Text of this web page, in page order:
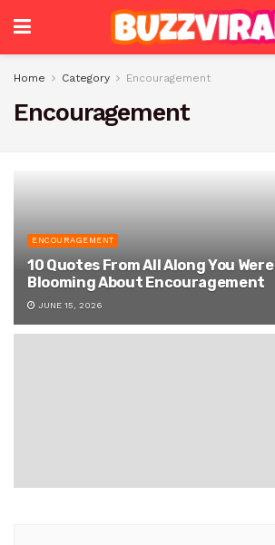
Home Category Encouragement
Encouragement
ENCOURAGEMENT
10 Quotes From All Along You Were
Blooming About Encouragement
JUNE 15, 2026